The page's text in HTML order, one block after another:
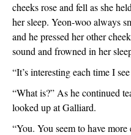
cheeks rose and fell as she
her sleep. Yeon-woo always
and he pressed her other
sound and frowned in her
“It’s interesting each time I
“What is?” As he continued
looked up at Galliard.
“You. You seem to have